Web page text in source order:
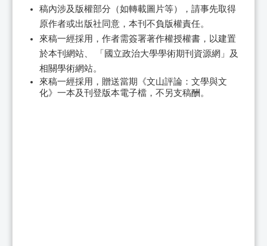
稿內涉及版權部分（如轉載圖片等），請事先取得
原作者或出版社同意，本刊不負版權責任。
來稿一經採用，作者需簽署著作權授權書，以建置
於本刊網站、 「國立政治大學學術期刊資源網」及
相關學術網站。
來稿一經採用，贈送當期《文山評論：文學與文
化》一本及刊登版本電子檔，不另支稿酬。